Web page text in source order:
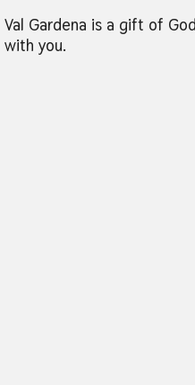
Val Gardena is a gift of
with you.